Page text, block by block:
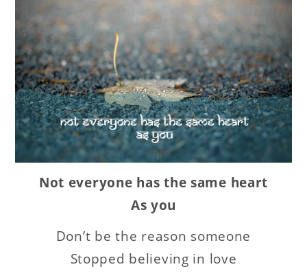
Not everyone has the same heart
As you
Don’t be the reason someone
Stopped believing in love